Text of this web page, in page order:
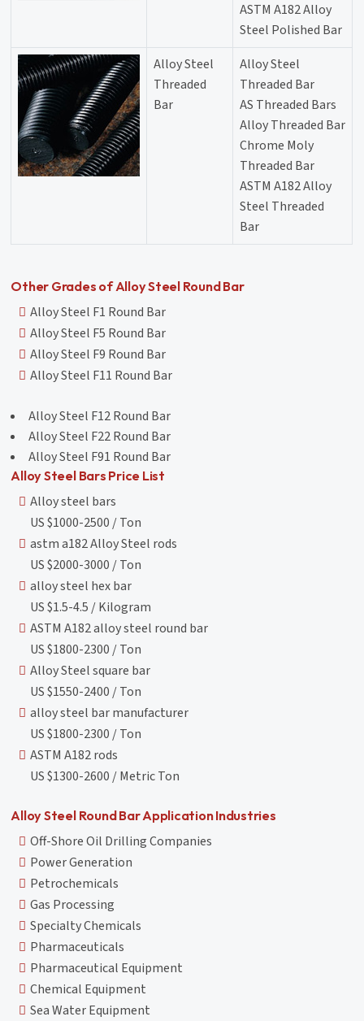
ASTM A182 Alloy
Steel Polished Bar
Alloy Steel
Threaded
Bar
Alloy Steel
Threaded Bar
AS Threaded Bars
Alloy Threaded Bar
Chrome Moly
Threaded Bar
ASTM A182 Alloy
Steel Threaded
Bar
Other Grades of Alloy Steel Round Bar
Alloy Steel F1 Round Bar
Alloy Steel F5 Round Bar
Alloy Steel F9 Round Bar
Alloy Steel F11 Round Bar
Alloy Steel F12 Round Bar
Alloy Steel F22 Round Bar
Alloy Steel F91 Round Bar
Alloy Steel Bars Price List
Alloy steel bars
US $1000-2500 / Ton
astm a182 Alloy Steel rods
US $2000-3000 / Ton
alloy steel hex bar
US $1.5-4.5 / Kilogram
ASTM A182 alloy steel round bar
US $1800-2300 / Ton
Alloy Steel square bar
US $1550-2400 / Ton
alloy steel bar manufacturer
US $1800-2300 / Ton
ASTM A182 rods
US $1300-2600 / Metric Ton
Alloy Steel Round Bar Application Industries
Off-Shore Oil Drilling Companies
Power Generation
Petrochemicals
Gas Processing
Specialty Chemicals
Pharmaceuticals
Pharmaceutical Equipment
Chemical Equipment
Sea Water Equipment